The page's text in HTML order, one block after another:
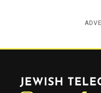
Jewish Telegraphic Agency